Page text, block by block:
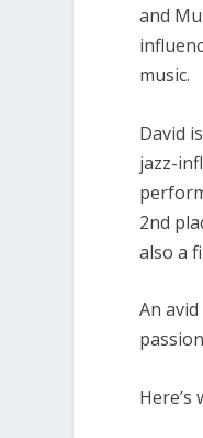
and
music.
David
jazz-
2nd
also a
An